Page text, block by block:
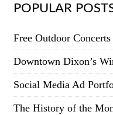
POPULAR
Free Outdoor
Downtown Dixon’s
Social Media Ad
The History of the